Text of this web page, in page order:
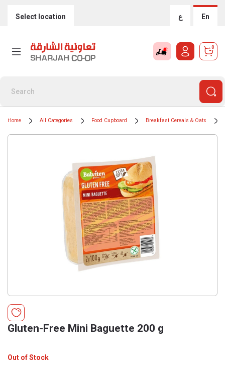
Select location ع En
0
Home All Categories Food Cupboard Breakfast Cereals & Oats
Gluten-Free Mini Baguette 200 g
Out of Stock